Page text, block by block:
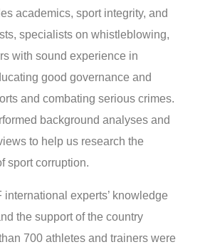
academics, sport integrity, and
specialists on whistleblowing,
with sound experience in
good governance and
and combating serious crimes.
background analyses and
to help us research the
sport corruption.
international experts’ knowledge
the support of the country
700 athletes and trainers were